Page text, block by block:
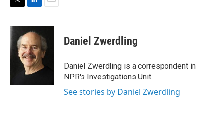
i
t
t
e
n
k
e
d
I
n
a
i
l
Daniel Zwerdling
Daniel Zwerdling is a correspondent in
NPR's Investigations Unit.
See stories by Daniel Zwerdling